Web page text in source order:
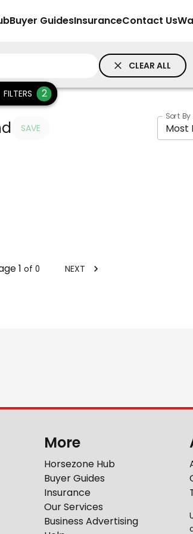
Buyer GuidesInsuranceContact Us
CLEAR ALL
FILTERS 2
SAVE
Sort By
Most
1 of 0 NEXT
More
Horsezone Hub
Buyer Guides
Insurance
Our Services
Business Advertising